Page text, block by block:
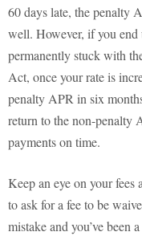
60 days late, the penalty
well. However, if you end
permanently stuck with
Act, once your rate is
penalty APR in six
return to the non-penalty
payments on time.
Keep an eye on your fees
to ask for a fee to be
mistake and you’ve been